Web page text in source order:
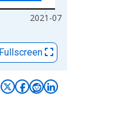
2021-07
Fullscreen